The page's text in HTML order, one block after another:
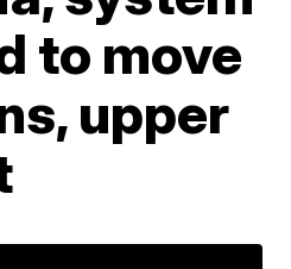
to move
upper